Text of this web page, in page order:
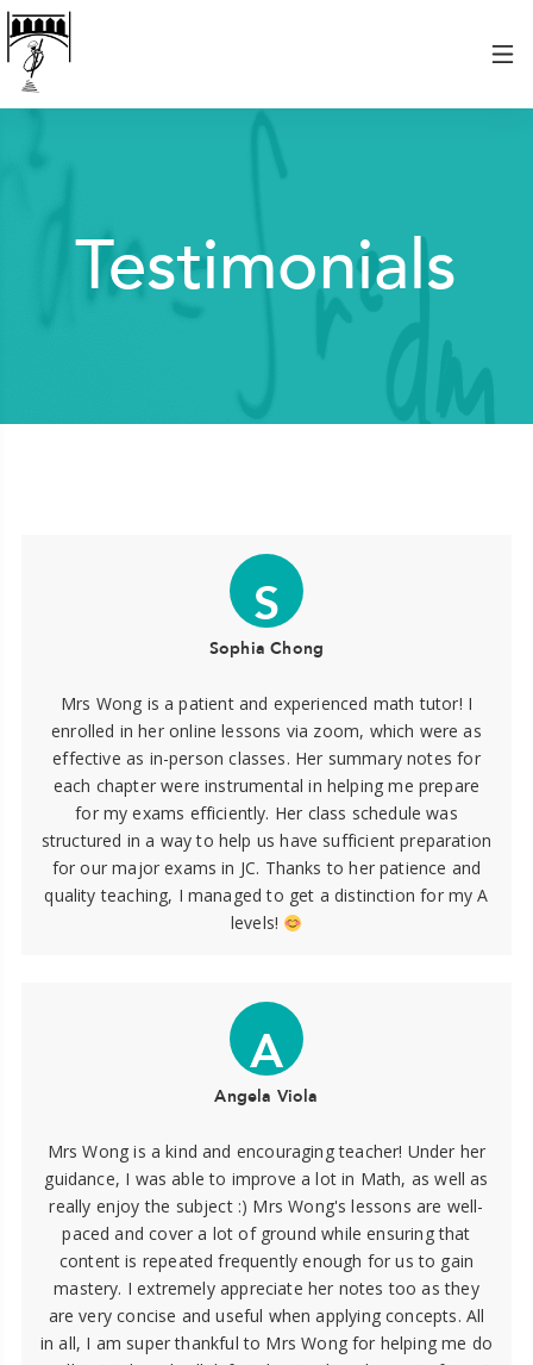
Testimonials
S
Sophia Chong
Mrs Wong is a patient and experienced math tutor! I
enrolled in her online lessons via zoom, which were as
effective as in-person classes. Her summary notes for
each chapter were instrumental in helping me prepare
for my exams efficiently. Her class schedule was
structured in a way to help us have sufficient preparation
for our major exams in JC. Thanks to her patience and
quality teaching, I managed to get a distinction for my A
levels!
A
Angela Viola
Mrs Wong is a kind and encouraging teacher! Under her
guidance, I was able to improve a lot in Math, as well as
really enjoy the subject :) Mrs Wong's lessons are well-
paced and cover a lot of ground while ensuring that
content is repeated frequently enough for us to gain
mastery. I extremely appreciate her notes too as they
are very concise and useful when applying concepts. All
in all, I am super thankful to Mrs Wong for helping me do